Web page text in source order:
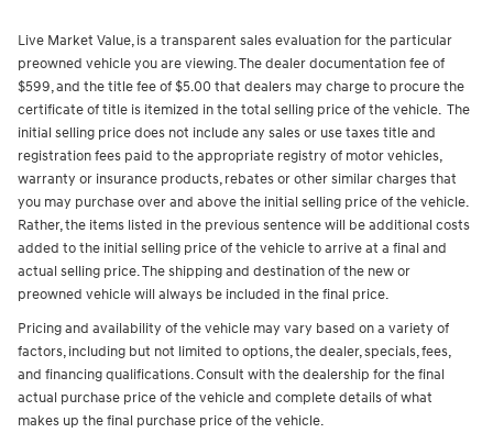
Live Market Value, is a transparent sales evaluation for the particular
preowned vehicle you are viewing. The dealer documentation fee of
$599, and the title fee of $5.00 that dealers may charge to procure the
certificate of title is itemized in the total selling price of the vehicle. The
initial selling price does not include any sales or use taxes title and
registration fees paid to the appropriate registry of motor vehicles,
warranty or insurance products, rebates or other similar charges that
you may purchase over and above the initial selling price of the vehicle.
Rather, the items listed in the previous sentence will be additional costs
added to the initial selling price of the vehicle to arrive at a final and
actual selling price. The shipping and destination of the new or
preowned vehicle will always be included in the final price.
Pricing and availability of the vehicle may vary based on a variety of
factors, including but not limited to options, the dealer, specials, fees,
and financing qualifications. Consult with the dealership for the final
actual purchase price of the vehicle and complete details of what
makes up the final purchase price of the vehicle.